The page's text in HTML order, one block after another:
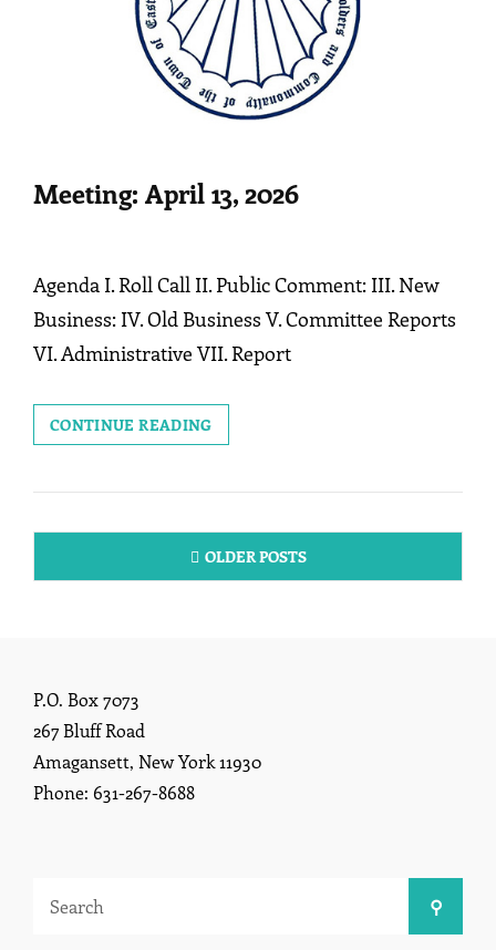
Meeting: April 13, 2026
Agenda I. Roll Call II. Public Comment: III. New
Business: IV. Old Business V. Committee Reports
VI. Administrative VII. Report
CONTINUE READINGMEETING:
APRIL
2026
OLDER POSTS
P.O. Box 7073
267 Bluff Road
Amagansett, New York 11930
Phone: 631-267-8688
Search